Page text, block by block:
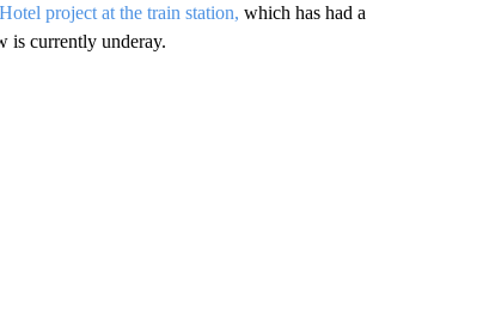
project at the train station, which has had a
is currently underay.